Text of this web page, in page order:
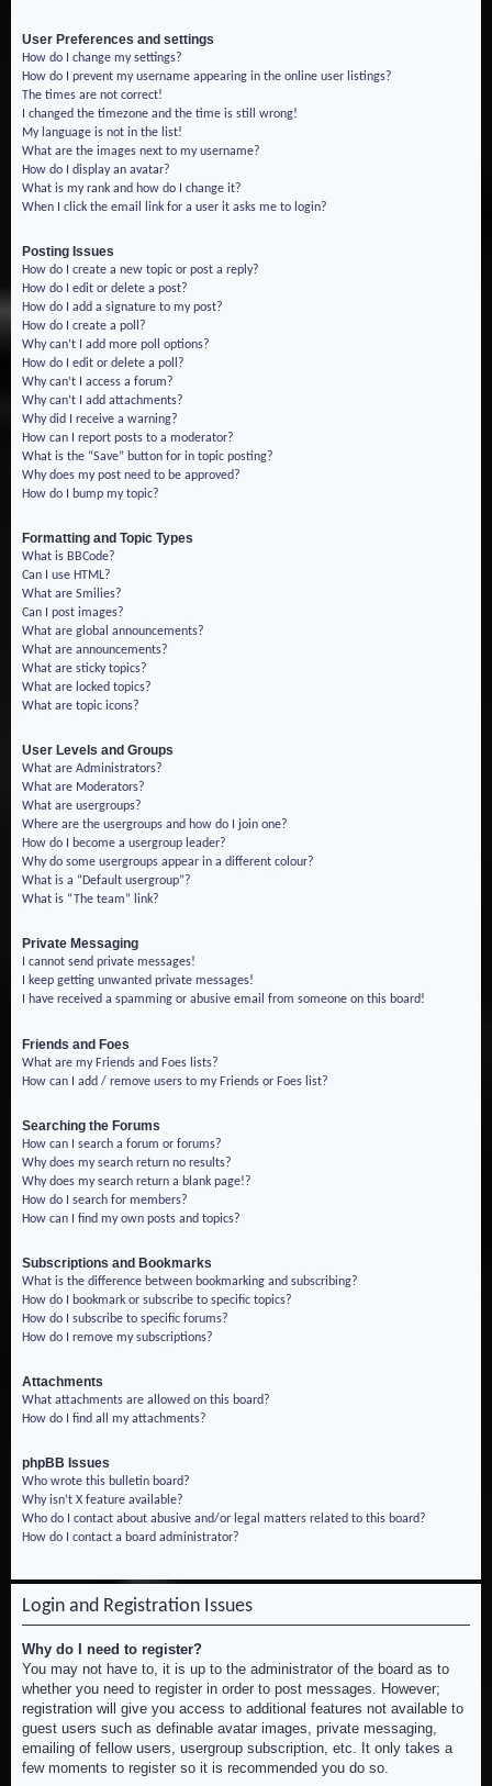
User Preferences and settings
How do I change my settings?
How do I prevent my username appearing in the online user listings?
The times are not correct!
I changed the timezone and the time is still wrong!
My language is not in the list!
What are the images next to my username?
How do I display an avatar?
What is my rank and how do I change it?
When I click the email link for a user it asks me to login?
Posting Issues
How do I create a new topic or post a reply?
How do I edit or delete a post?
How do I add a signature to my post?
How do I create a poll?
Why can’t I add more poll options?
How do I edit or delete a poll?
Why can’t I access a forum?
Why can’t I add attachments?
Why did I receive a warning?
How can I report posts to a moderator?
What is the “Save” button for in topic posting?
Why does my post need to be approved?
How do I bump my topic?
Formatting and Topic Types
What is BBCode?
Can I use HTML?
What are Smilies?
Can I post images?
What are global announcements?
What are announcements?
What are sticky topics?
What are locked topics?
What are topic icons?
User Levels and Groups
What are Administrators?
What are Moderators?
What are usergroups?
Where are the usergroups and how do I join one?
How do I become a usergroup leader?
Why do some usergroups appear in a different colour?
What is a “Default usergroup”?
What is “The team” link?
Private Messaging
I cannot send private messages!
I keep getting unwanted private messages!
I have received a spamming or abusive email from someone on this board!
Friends and Foes
What are my Friends and Foes lists?
How can I add / remove users to my Friends or Foes list?
Searching the Forums
How can I search a forum or forums?
Why does my search return no results?
Why does my search return a blank page!?
How do I search for members?
How can I find my own posts and topics?
Subscriptions and Bookmarks
What is the difference between bookmarking and subscribing?
How do I bookmark or subscribe to specific topics?
How do I subscribe to specific forums?
How do I remove my subscriptions?
Attachments
What attachments are allowed on this board?
How do I find all my attachments?
phpBB Issues
Who wrote this bulletin board?
Why isn’t X feature available?
Who do I contact about abusive and/or legal matters related to this board?
How do I contact a board administrator?
Login and Registration Issues
Why do I need to register?
You may not have to, it is up to the administrator of the board as to
whether you need to register in order to post messages. However;
registration will give you access to additional features not available to
guest users such as definable avatar images, private messaging,
emailing of fellow users, usergroup subscription, etc. It only takes a
few moments to register so it is recommended you do so.